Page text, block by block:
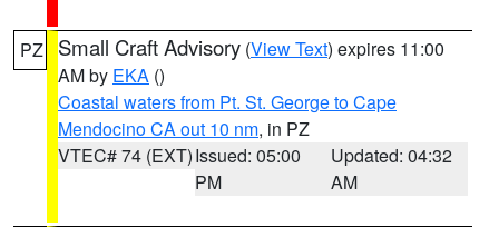
PZ Small Craft Advisory (View Text) expires 11:00
AM by EKA ()
Coastal waters from Pt. St. George to Cape
Mendocino CA out 10 nm, in PZ
VTEC# 74 (EXT)Issued: 05:00
PM
Updated: 04:32
AM